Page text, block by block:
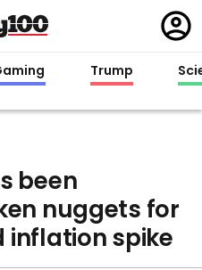
in
Trump
been
nuggets for
inflation spike